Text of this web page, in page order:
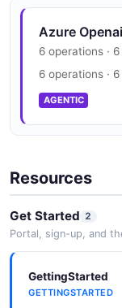
Azure
6 operations ·
6 operations ·
AGENTIC
Resources
Get Started 2
Portal, sign-up, and
GettingStarted
GETTINGSTARTED